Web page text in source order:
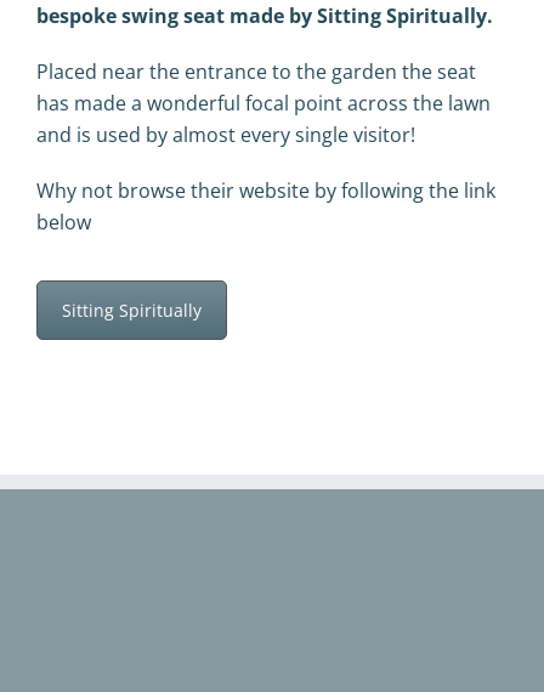
bespoke swing seat made by Sitting Spiritually.
Placed near the entrance to the garden the seat
has made a wonderful focal point across the lawn
and is used by almost every single visitor!
Why not browse their website by following the link
below
Sitting Spiritually